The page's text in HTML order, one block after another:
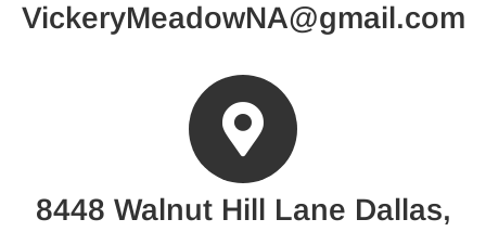
VickeryMeadowNA@gmail.com
8448 Walnut Hill Lane Dallas,